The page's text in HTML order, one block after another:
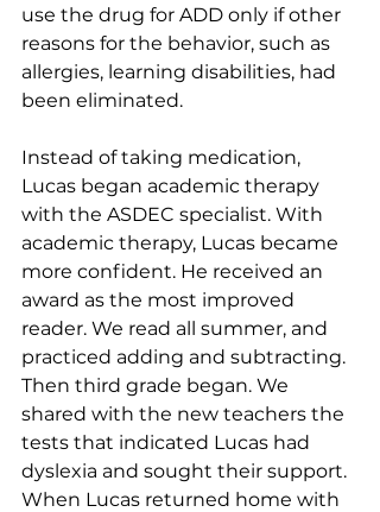
use the drug for ADD only if other
reasons for the behavior, such as
allergies, learning disabilities, had
been eliminated.
Instead of taking medication,
Lucas began academic therapy
with the ASDEC specialist. With
academic therapy, Lucas became
more confident. He received an
award as the most improved
reader. We read all summer, and
practiced adding and subtracting.
Then third grade began. We
shared with the new teachers the
tests that indicated Lucas had
dyslexia and sought their support.
When Lucas returned home with